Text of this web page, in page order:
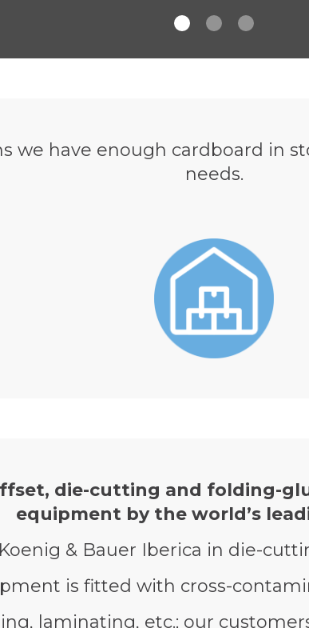
we have enough cardboard in
needs.
die-cutting and folding-
equipment by the world’s
& Bauer Iberica in die-
is fitted with cross-
laminating, etc.; our